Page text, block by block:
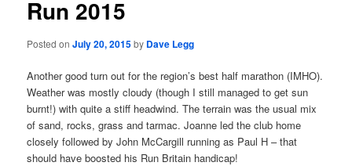
Run 2015
Posted onJuly 20, 2015by Dave Legg
Another good turn out for the region’s best half marathon (IMHO).
Weather was mostly cloudy (though I still managed to get sun
burnt!) with quite a stiff headwind. The terrain was the usual mix
of sand, rocks, grass and tarmac. Joanne led the club home
closely followed by John McCargill running as Paul H – that
should have boosted his Run Britain handicap!